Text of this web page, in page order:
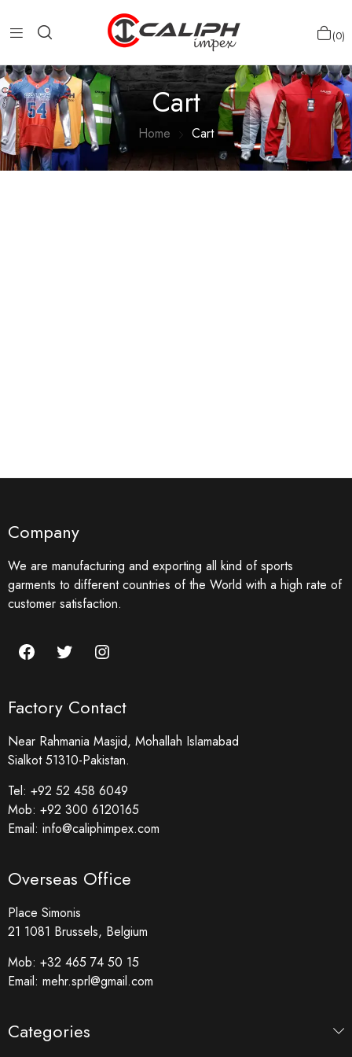
0
Cart
Home Cart
Company
We are manufacturing and exporting all kind of sports
garments to different countries of the World with a high rate of
customer satisfaction.
Facebook
Twitter
Factory Contact
Near Rahmania Masjid, Mohallah Islamabad
Sialkot 51310-Pakistan.
Tel: +92 52 458 6049
Mob: +92 300 6120165
Email: info@caliphimpex.com
Overseas Office
Place Simonis
21 1081 Brussels, Belgium
Mob: +32 465 74 50 15
Email: mehr.sprl@gmail.com
Categories